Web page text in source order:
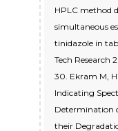
HPLC method
simultaneous
tinidazole in
Tech Research
30. Ekram M,
Indicating
Determination
their